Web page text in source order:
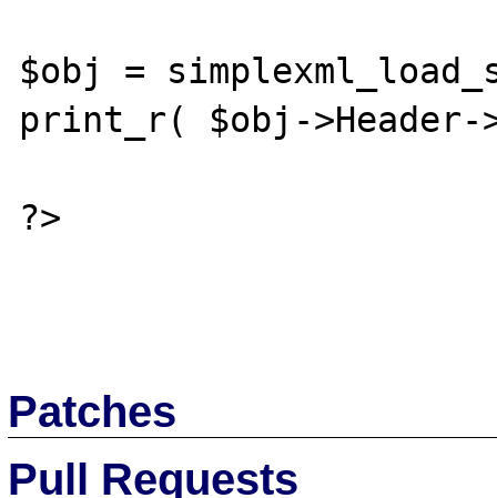
$obj =
print_r( $obj-
?>
Patches
Pull Requests